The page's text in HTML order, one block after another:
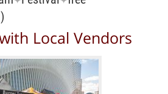
Local Vendors